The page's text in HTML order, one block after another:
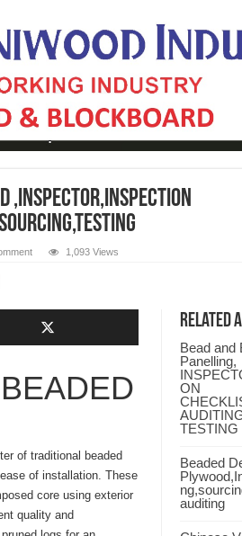
,inspector,inspection
1,093 Views
Related
Bead and
Panelling,
ON
TESTING
Beaded
auditing
of traditional beaded
of installation. These
core using exterior
quality and